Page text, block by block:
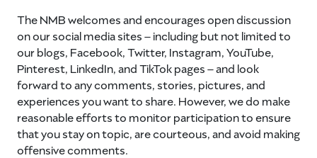
The NMB welcomes and encourages open discussion
on our social media sites – including but not limited to
our blogs, Facebook, Twitter, Instagram, YouTube,
Pinterest, LinkedIn, and TikTok pages – and look
forward to any comments, stories, pictures, and
experiences you want to share. However, we do make
reasonable efforts to monitor participation to ensure
that you stay on topic, are courteous, and avoid making
offensive comments.